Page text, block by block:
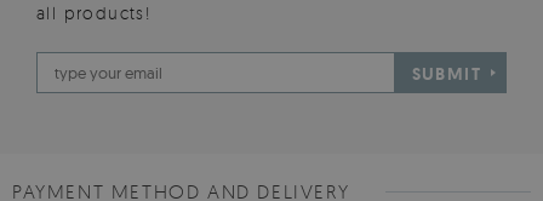
all products!
SUBMIT
PAYMENT METHOD AND DELIVERY